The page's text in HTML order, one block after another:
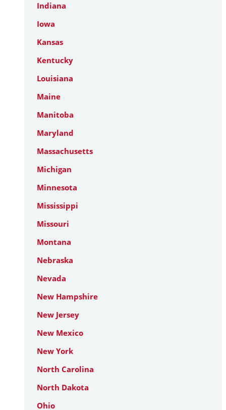
Indiana
Iowa
Kansas
Kentucky
Louisiana
Maine
Manitoba
Maryland
Massachusetts
Michigan
Minnesota
Mississippi
Missouri
Montana
Nebraska
Nevada
New Hampshire
New Jersey
New Mexico
New York
North Carolina
North Dakota
Ohio